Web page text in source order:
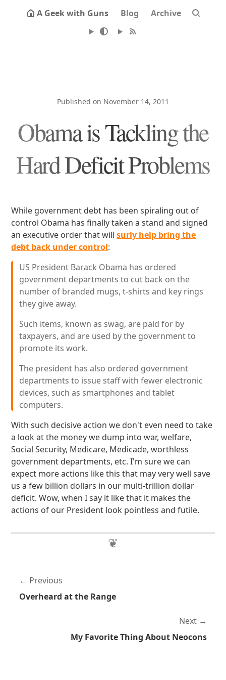
A Geek with Guns Blog Archive
Published on November 14, 2011
Obama is Tackling the
Hard Deficit Problems
While government debt has been spiraling out of
control Obama has finally taken a stand and signed
an executive order that willsurly help bring the
debt back under control:
US President Barack Obama has ordered
government departments to cut back on the
number of branded mugs, t-shirts and key rings
they give away.
Such items, known as swag, are paid for by
taxpayers, and are used by the government to
promote its work.
The president has also ordered government
departments to issue staff with fewer electronic
devices, such as smartphones and tablet
computers.
With such decisive action we don't even need to take
a look at the money we dump into war, welfare,
Social Security, Medicare, Medicade, worthless
government departments, etc. I'm sure we can
expect more actions like this that may very well save
us a few billion dollars in our multi-trillion dollar
deficit. Wow, when I say it like that it makes the
actions of our President look pointless and futile.
Previous
Overheard at the Range
Next
My Favorite Thing About Neocons